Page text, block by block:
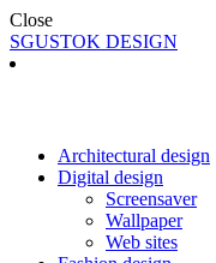
Close
SGUSTOK DESIGN
Architectural design
Digital design
Screensaver
Wallpaper
Web sites